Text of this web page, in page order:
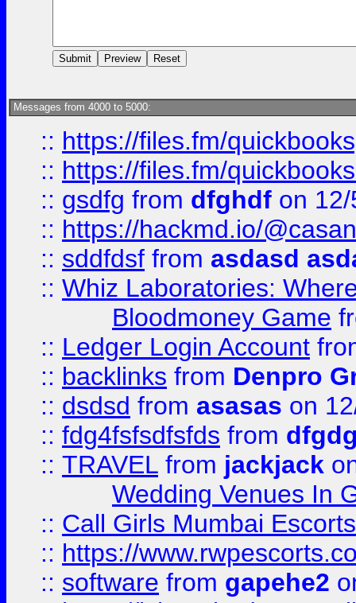
Messages from 4000 to 5000:
:: https://files.fm/
:: https://files.fm/
:: gsdfg from dfghdf on
:: https://hackmd.io/
:: sddfdsf from asdasd
:: Whiz Laboratories:
Bloodmoney Game
:: Ledger Login Account
:: backlinks from Denpro
:: dsdsd from asasas on
:: fdg4fsfsdfsfds from
:: TRAVEL from jackjack
Wedding Venues In
:: Call Girls Mumbai
:: https://
:: software from gapehe2